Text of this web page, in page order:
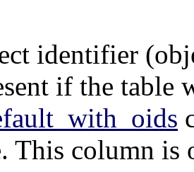
identifier
if the table
This column